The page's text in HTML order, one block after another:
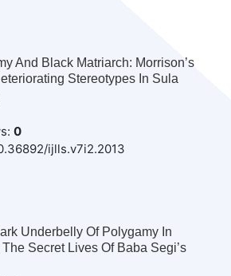
And Black Matriarch: Morrison’s
Stereotypes In Sula
0
ijlls.v7i2.2013
Underbelly Of Polygamy In
The Secret Lives Of Baba Segi’s